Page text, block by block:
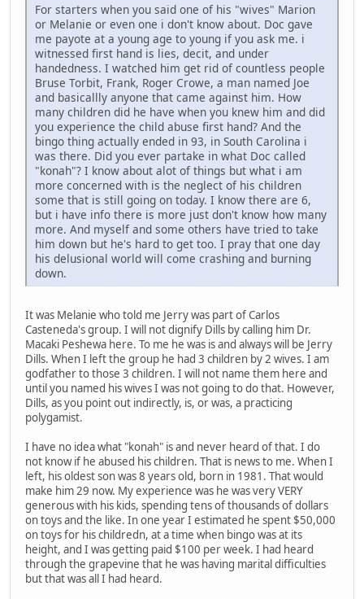
For starters when you said one of his "wives" Marion
or Melanie or even one i don't know about. Doc gave
me payote at a young age to young if you ask me. i
witnessed first hand is lies, decit, and under
handedness. I watched him get rid of countless people
Bruse Torbit, Frank, Roger Crowe, a man named Joe
and basicallly anyone that came against him. How
many children did he have when you knew him and did
you experience the child abuse first hand? And the
bingo thing actually ended in 93, in South Carolina i
was there. Did you ever partake in what Doc called
"konah"? I know about alot of things but what i am
more concerned with is the neglect of his children
some that is still going on today. I know there are 6,
but i have info there is more just don't know how many
more. And myself and some others have tried to take
him down but he's hard to get too. I pray that one day
his delusional world will come crashing and burning
down.
It was Melanie who told me Jerry was part of Carlos
Casteneda's group. I will not dignify Dills by calling him Dr.
Macaki Peshewa here. To me he was is and always will be Jerry
Dills. When I left the group he had 3 children by 2 wives. I am
godfather to those 3 children. I will not name them here and
until you named his wives I was not going to do that. However,
Dills, as you point out indirectly, is, or was, a practicing
polygamist.
I have no idea what "konah" is and never heard of that. I do
not know if he abused his children. That is news to me. When I
left, his oldest son was 8 years old, born in 1981. That would
make him 29 now. My experience was he was very VERY
generous with his kids, spending tens of thousands of dollars
on toys and the like. In one year I estimated he spent $50,000
on toys for his childredn, at a time when bingo was at its
height, and I was getting paid $100 per week. I had heard
through the grapevine that he was having marital difficulties
but that was all I had heard.